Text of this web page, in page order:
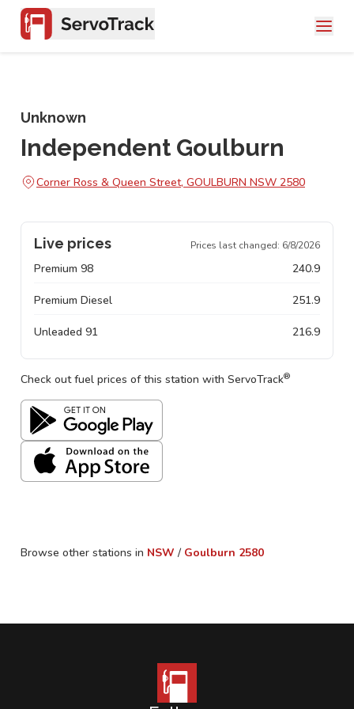
Unknown
Independent Goulburn
Corner Ross & Queen Street, GOULBURN NSW 2580
Live prices Prices last changed: 6/8/2026
Premium 98 240.9
Premium Diesel 251.9
Unleaded 91 216.9
Check out fuel prices of this station with ServoTrack®
Browse other stations in NSW / Goulburn 2580